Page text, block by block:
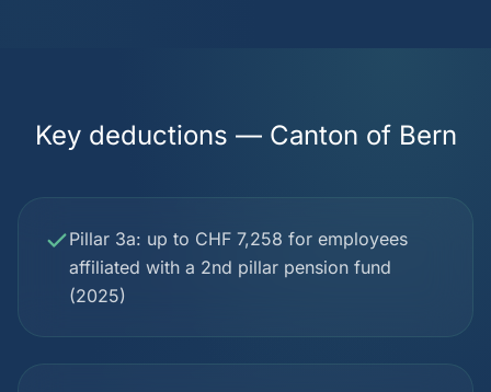
Key deductions — Canton of Bern
Pillar 3a: up to CHF 7,258 for employees
affiliated with a 2nd pillar pension fund
(2025)